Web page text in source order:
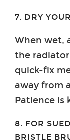
7. DRY
When wet,
the
quick-fix
away from
Patience is
8. FOR
BRISTLE